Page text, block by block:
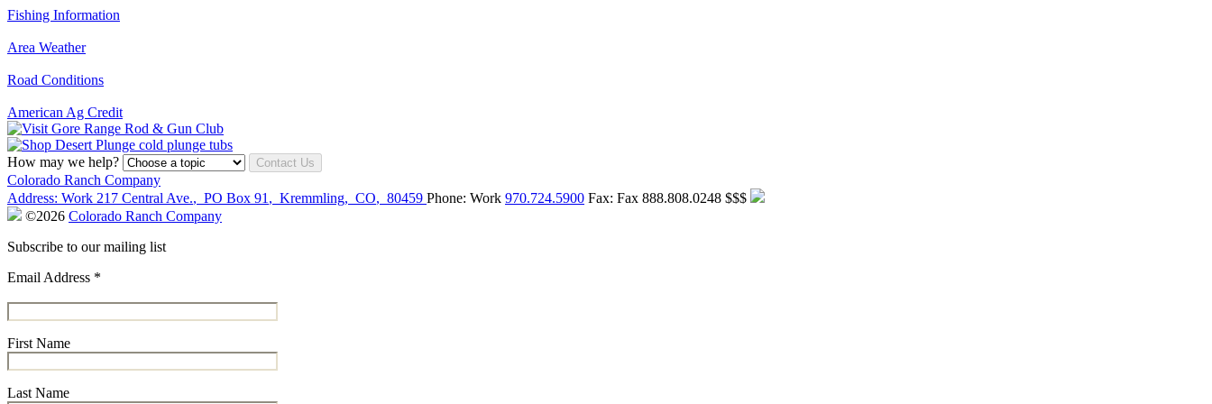
Fishing Information
Area Weather
Road Conditions
American Ag Credit
How may we help? Contact Us
Colorado Ranch Company
Address: Work 217 Central Ave., PO Box 91 , Kremmling, CO, 80459 Phone: Work 970.724.5900 Fax: Fax 888.808.0248 $$$
©2026 Colorado Ranch Company
Subscribe to our mailing list
Email Address *
First Name
Last Name